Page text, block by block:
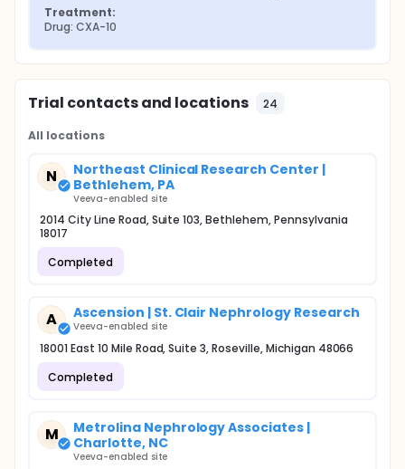
Treatment:
Drug: CXA-10
Trial contacts and locations 24
All locations
N
Northeast Clinical Research Center |
Bethlehem, PA
Veeva-enabled site
2014 City Line Road, Suite 103, Bethlehem, Pennsylvania
18017
Completed
A Ascension | St. Clair Nephrology Research
Veeva-enabled site
18001 East 10 Mile Road, Suite 3, Roseville, Michigan 48066
Completed
M
Metrolina Nephrology Associates |
Charlotte, NC
Veeva-enabled site